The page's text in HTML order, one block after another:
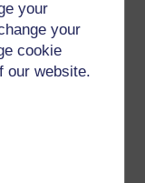
your
your
cookie
our website.